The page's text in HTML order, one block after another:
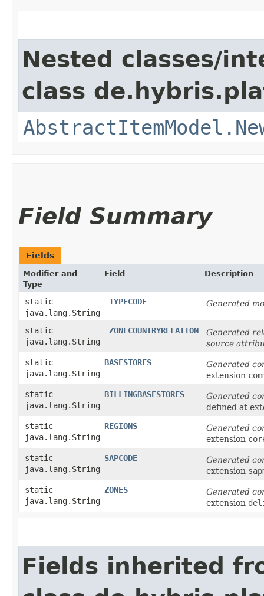
Nested classes/
class
Field Summary
Fields
Modifier and
Type
Field Description
static
java.lang.String
_TYPECODE Generated
static
java.lang.String
_ZONECOUNTRYRELATION
Generated
source
static
java.lang.String
BASESTORES
Generated
extension
static
java.lang.String
BILLINGBASESTORES
Generated
defined at
static
java.lang.String
REGIONS
Generated
extension
static
java.lang.String
SAPCODE
Generated
extension
static
java.lang.String
ZONES
Generated
extension
Fields inherited